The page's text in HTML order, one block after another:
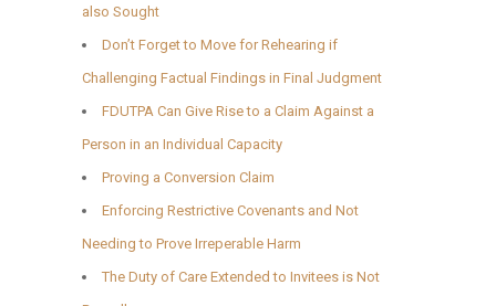
also Sought
Don’t Forget to Move for Rehearing if
Challenging Factual Findings in Final Judgment
FDUTPA Can Give Rise to a Claim Against a
Person in an Individual Capacity
Proving a Conversion Claim
Enforcing Restrictive Covenants and Not
Needing to Prove Irreperable Harm
The Duty of Care Extended to Invitees is Not